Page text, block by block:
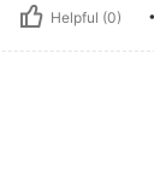
Helpful (0)